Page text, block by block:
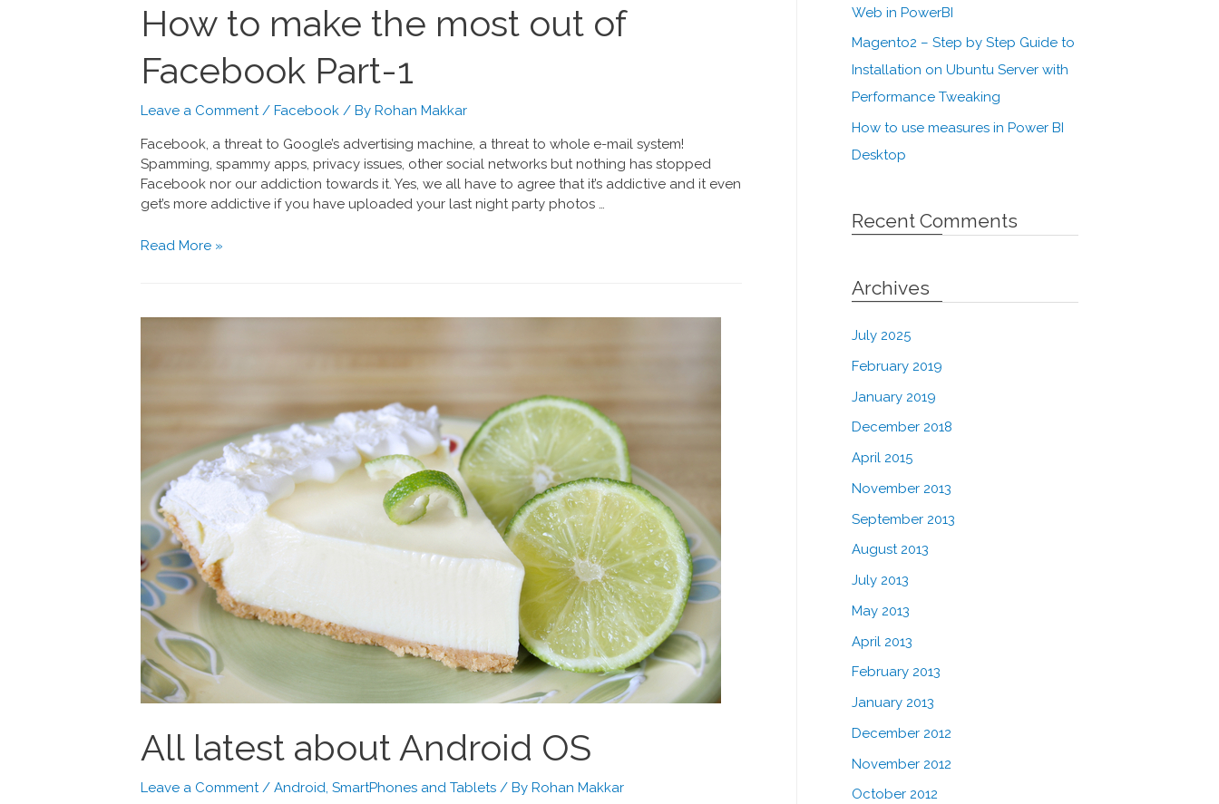
How to make the most out of
Facebook Part-1
Leave a Comment / Facebook/ By Rohan Makkar
Facebook, a threat to Google’s advertising machine, a threat to whole e-mail system!
Spamming, spammy apps, privacy issues, other social networks but nothing has stopped
Facebook nor our addiction towards it. Yes, we all have to agree that it’s addictive and it even
get’s more addictive if you have uploaded your last night party photos …
Read More »
All latest about Android OS
Leave a Comment / Android, SmartPhones and Tablets/ By Rohan Makkar
Web in PowerBI
Magento2 – Step by Step Guide to
Installation on Ubuntu Server with
Performance Tweaking
How to use measures in Power BI
Desktop
Recent Comments
Archives
July 2025
February 2019
January 2019
December 2018
April 2015
November 2013
September 2013
August 2013
July 2013
May 2013
April 2013
February 2013
January 2013
December 2012
November 2012
October 2012